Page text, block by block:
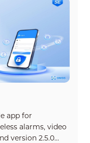
app for
alarms, video
version 2.5.0